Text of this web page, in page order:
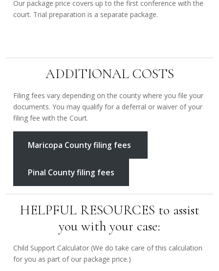
Our package price covers up to the first conference with the
court. Trial preparation is a separate package.
ADDITIONAL COSTS
Filing fees vary depending on the county where you file your
documents. You may qualify for a deferral or waiver of your
filing fee with the Court.
Maricopa County filing fees
Pinal County filing fees
HELPFUL RESOURCES to assist
you with your case:
Child Support Calculator (We do take care of this calculation
for you as part of our package price.)